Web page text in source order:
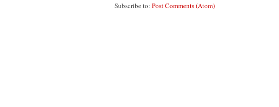
Subscribe to: Post Comments (Atom)